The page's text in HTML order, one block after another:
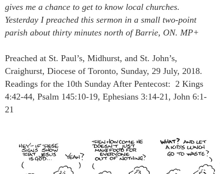
gives me a chance to get to know local churches.
Yesterday I preached this sermon in a small two-point
parish about thirty minutes north of Barrie, ON. MP+
Preached at St. Paul’s, Midhurst, and St. John’s,
Craighurst, Diocese of Toronto, Sunday, 29 July, 2018.
Readings for the 10th Sunday After Pentecost: 2 Kings
4:42-44, Psalm 145:10-19, Ephesians 3:14-21, John 6:1-
21